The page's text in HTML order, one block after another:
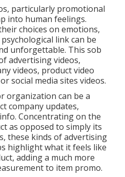
particularly promotional
into human feelings.
choices on emotions,
psychological link can be
unforgettable. This sob
advertising videos,
videos, product video
social media sites videos.
organization can be a
company updates,
Concentrating on the
as opposed to simply its
these kinds of advertising
highlight what it feels like
adding a much more
to item promo.